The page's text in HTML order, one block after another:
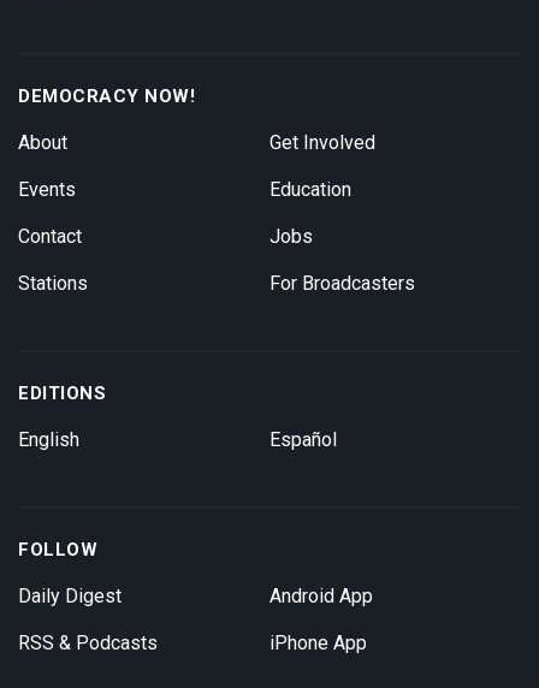
DEMOCRACY NOW!
About
Events
Contact
Stations
Get Involved
Education
Jobs
For Broadcasters
EDITIONS
English Español
FOLLOW
Daily Digest
RSS & Podcasts
Android App
iPhone App